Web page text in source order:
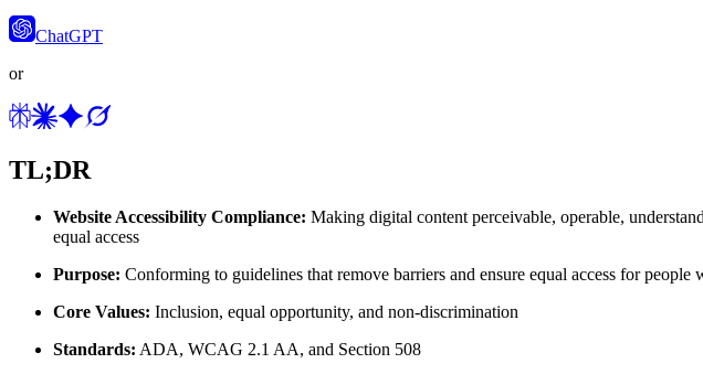
ChatGPT
or
TL;DR
Website Accessibility Compliance: Making digital content perceivable, operable,
equal access
Purpose: Conforming to guidelines that remove barriers and ensure equal access for people
Core Values: Inclusion, equal opportunity, and non-discrimination
Standards: ADA, WCAG 2.1 AA, and Section 508